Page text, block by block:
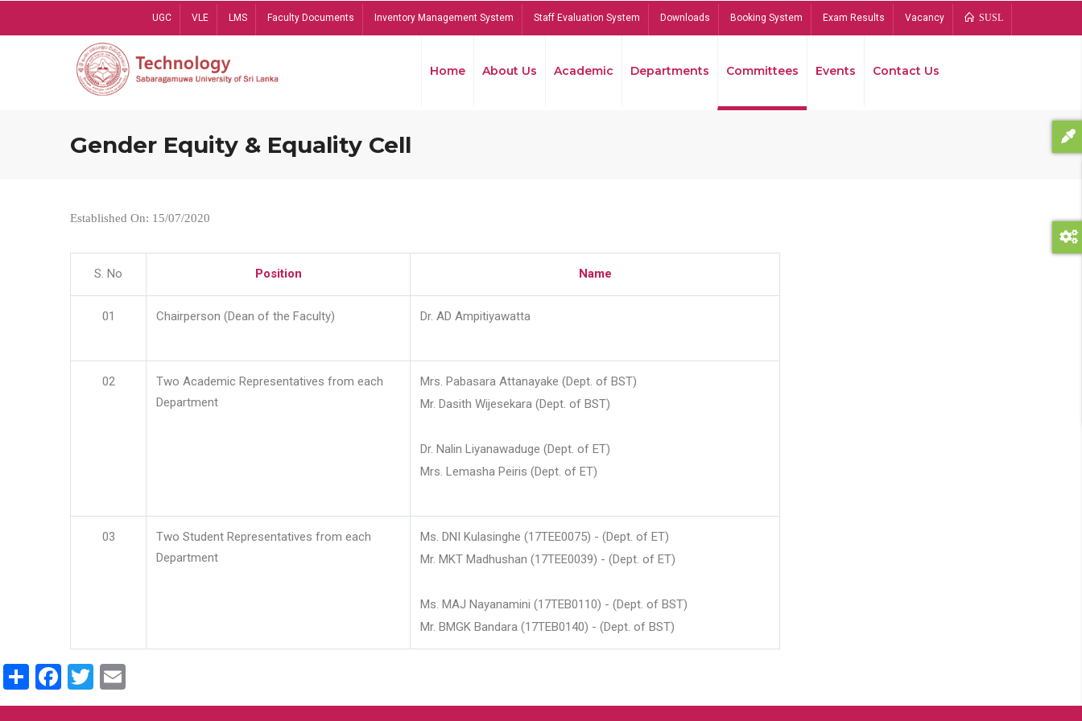
UGC VLE LMS Faculty Documents Inventory Management System Staff Evaluation System Downloads Booking System Exam Results Vacancy SUSL
Home About Us Academic Departments Committees Events Contact Us
Gender Equity & Equality Cell
Established On: 15/07/2020
S. No Position Name
01 Chairperson (Dean of the Faculty) Dr. AD Ampitiyawatta
02
Two Academic Representatives from each
Department
Mrs. Pabasara Attanayake (Dept. of BST)
Mr. Dasith Wijesekara (Dept. of BST)
Dr. Nalin Liyanawaduge (Dept. of ET)
Mrs. Lemasha Peiris (Dept. of ET)
03
Two Student Representatives from each
Department
Ms. DNI Kulasinghe (17TEE0075) - (Dept. of ET)
Mr. MKT Madhushan (17TEE0039) - (Dept. of ET)
Ms. MAJ Nayanamini (17TEB0110) - (Dept. of BST)
Mr. BMGK Bandara (17TEB0140) - (Dept. of BST)
ShareFacebook
Twitter